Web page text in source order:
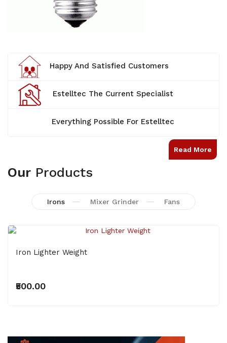
Happy And Satisfied Customers
Estelltec The Current Specialist
Everything Possible For Estelltec
Read More
Our Products
Irons Mixer Grinder Fans
Iron Lighter Weight
₹500.00